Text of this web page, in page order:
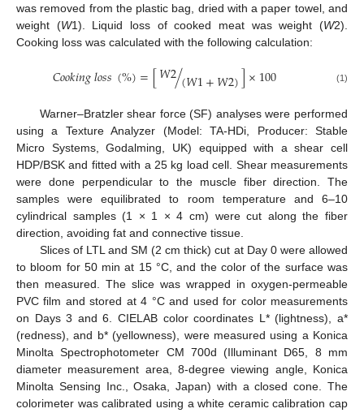
was removed from the plastic bag, dried with a paper towel, and
weight (W1). Liquid loss of cooked meat was weight (W2).
Cooking loss was calculated with the following calculation:
𝐶𝑜𝑜𝑘𝑖𝑛𝑔𝑙𝑜𝑠𝑠(%)=[𝑊2(𝑊1+𝑊2)
/ ]×100 (1)
Warner–Bratzler shear force (SF) analyses were performed
using a Texture Analyzer (Model: TA-HDi, Producer: Stable
Micro Systems, Godalming, UK) equipped with a shear cell
HDP/BSK and fitted with a 25 kg load cell. Shear measurements
were done perpendicular to the muscle fiber direction. The
samples were equilibrated to room temperature and 6–10
cylindrical samples (1 × 1 × 4 cm) were cut along the fiber
direction, avoiding fat and connective tissue.
Slices of LTL and SM (2 cm thick) cut at Day 0 were allowed
to bloom for 50 min at 15 °C, and the color of the surface was
then measured. The slice was wrapped in oxygen-permeable
PVC film and stored at 4 °C and used for color measurements
on Days 3 and 6. CIELAB color coordinates L* (lightness), a*
(redness), and b* (yellowness), were measured using a Konica
Minolta Spectrophotometer CM 700d (Illuminant D65, 8 mm
diameter measurement area, 8-degree viewing angle, Konica
Minolta Sensing Inc., Osaka, Japan) with a closed cone. The
colorimeter was calibrated using a white ceramic calibration cap